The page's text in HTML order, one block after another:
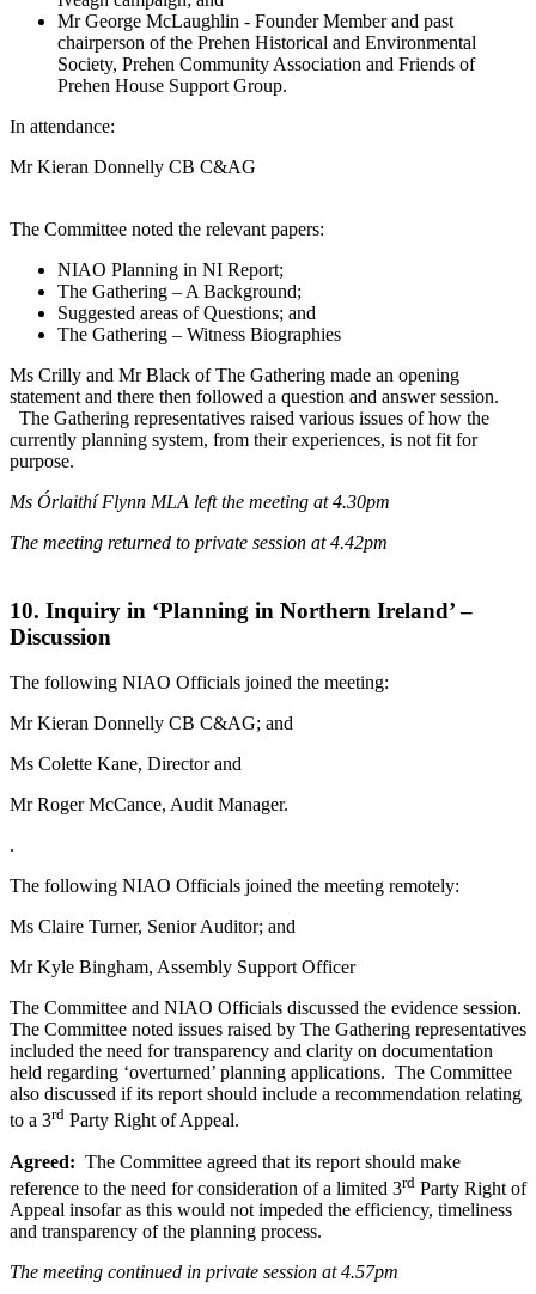
Mr George McLaughlin - Founder Member and past
chairperson of the Prehen Historical and Environmental
Society, Prehen Community Association and Friends of
Prehen House Support Group.
In attendance:
Mr Kieran Donnelly CB C&AG
The Committee noted the relevant papers:
NIAO Planning in NI Report;
The Gathering – A Background;
Suggested areas of Questions; and
The Gathering – Witness Biographies
Ms Crilly and Mr Black of The Gathering made an opening
statement and there then followed a question and answer session.
The Gathering representatives raised various issues of how the
currently planning system, from their experiences, is not fit for
purpose.
Ms Órlaithí Flynn MLA left the meeting at 4.30pm
The meeting returned to private session at 4.42pm
10. Inquiry in ‘Planning in Northern Ireland’ –
Discussion
The following NIAO Officials joined the meeting:
Mr Kieran Donnelly CB C&AG; and
Ms Colette Kane, Director and
Mr Roger McCance, Audit Manager.
.
The following NIAO Officials joined the meeting remotely:
Ms Claire Turner, Senior Auditor; and
Mr Kyle Bingham, Assembly Support Officer
The Committee and NIAO Officials discussed the evidence session.
The Committee noted issues raised by The Gathering representatives
included the need for transparency and clarity on documentation
held regarding ‘overturned’ planning applications. The Committee
also discussed if its report should include a recommendation relating
to a 3rd Party Right of Appeal.
Agreed: The Committee agreed that its report should make
reference to the need for consideration of a limited 3rd Party Right of
Appeal insofar as this would not impeded the efficiency, timeliness
and transparency of the planning process.
The meeting continued in private session at 4.57pm